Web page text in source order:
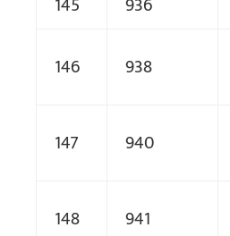
146 938
147 940
148 941